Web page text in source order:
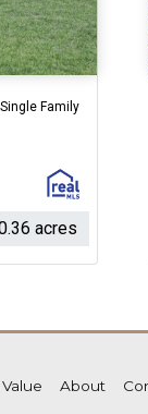
Single Family
acres
About